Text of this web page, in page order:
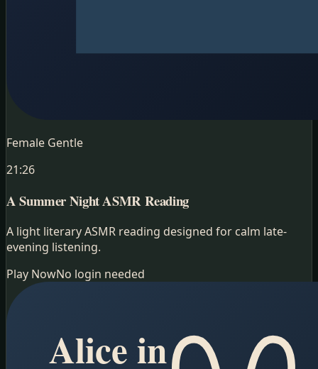
Female Gentle
21:26
A Summer NightASMR Reading
A light literary ASMR reading designed for calm late-
evening listening.
Play NowNo login needed